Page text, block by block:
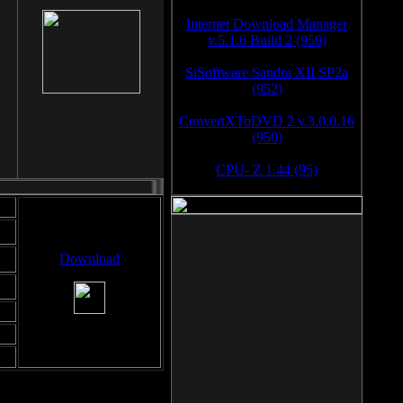
Download
Internet Download Manager
v.5.1.6 Build 2 (959)
SiSoftware Sandra XII SP2a
(952)
ConvertXToDVD 2 v.3.0.0.16
(950)
CPU- Z 1.44 (95)